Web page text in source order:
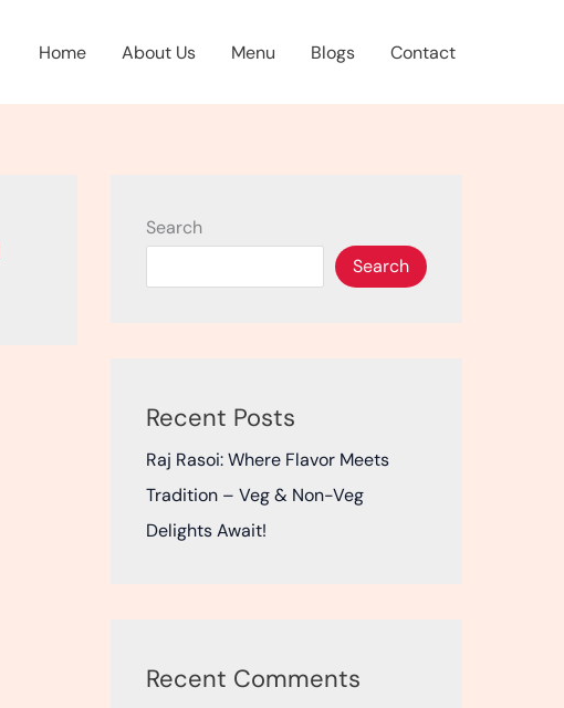
Home About Us Menu Blogs Contact
Search
Search
Recent Posts
Raj Rasoi: Where Flavor Meets
Tradition – Veg & Non-Veg
Delights Await!
Recent Comments